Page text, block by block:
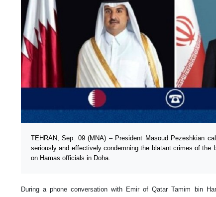
TEHRAN, Sep. 09 (MNA) – President Masoud Pezeshkian
seriously and effectively condemning the blatant crimes of the
on Hamas officials in Doha.
During a phone conversation with Emir of Qatar Tamim bin